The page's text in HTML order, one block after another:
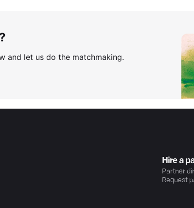
and let us do the matchmaking.
Hire a
Partner
Request